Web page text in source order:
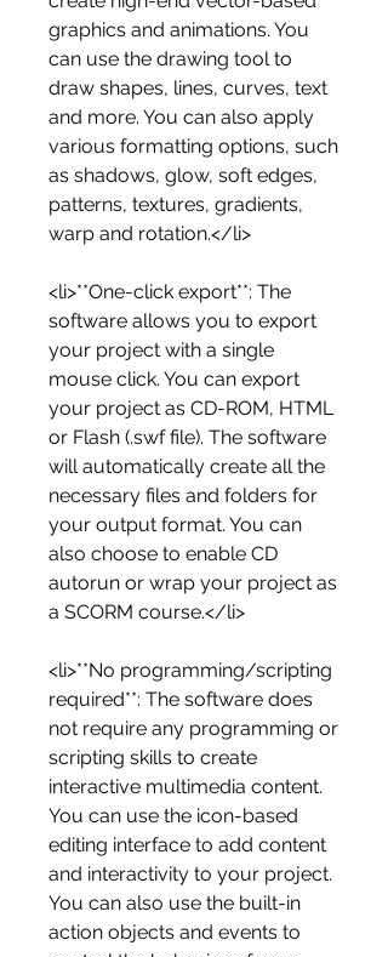
graphics and animations. You
can use the drawing tool to
draw shapes, lines, curves, text
and more. You can also apply
various formatting options, such
as shadows, glow, soft edges,
patterns, textures, gradients,
warp and rotation.</li>
<li>**One-click export**: The
software allows you to export
your project with a single
mouse click. You can export
your project as CD-ROM, HTML
or Flash (.swf file). The software
will automatically create all the
necessary files and folders for
your output format. You can
also choose to enable CD
autorun or wrap your project as
a SCORM course.</li>
<li>**No programming/scripting
required**: The software does
not require any programming or
scripting skills to create
interactive multimedia content.
You can use the icon-based
editing interface to add content
and interactivity to your project.
You can also use the built-in
action objects and events to